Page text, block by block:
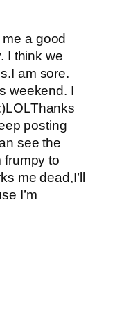
a good
I think we
am sore.
weekend. I
posting
see the
frumpy to
me dead,I’ll
I’m